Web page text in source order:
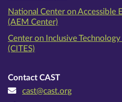
National Center on Accessible
(AEM Center)
Center on Inclusive
(CITES)
Contact CAST
cast@cast.org